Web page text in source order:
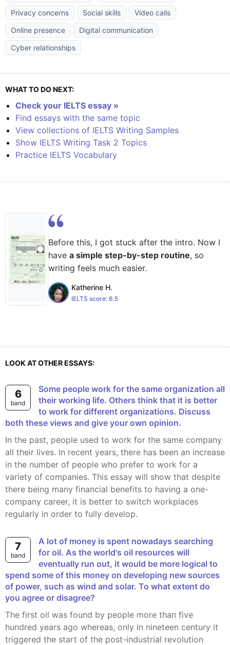
Privacy concerns
Social skills
Video calls
Online presence
Digital communication
Cyber relationships
WHAT TO DO NEXT:
Check your IELTS essay »
Find essays with the same topic
View collections of IELTS Writing Samples
Show IELTS Writing Task 2 Topics
Practice IELTS Vocabulary
Before this, I got stuck after the intro. Now I
have a simple step-by-step routine, so
writing feels much easier.
Katherine H.
IELTS score: 6.5
LOOK AT OTHER ESSAYS:
6
band
Some people work for the same organization all
their working life. Others think that it is better
to work for different organizations. Discuss
both these views and give your own opinion.
In the past, people used to work for the same company
all their lives. In recent years, there has been an increase
in the number of people who prefer to work for a
variety of companies. This essay will show that despite
there being many financial benefits to having a one-
company career, it is better to switch workplaces
regularly in order to fully develop.
7
band
A lot of money is spent nowadays searching
for oil. As the world's oil resources will
eventually run out, it would be more logical to
spend some of this money on developing new sources
of power, such as wind and solar. To what extent do
you agree or disagree?
The first oil was found by people more than five
hundred years ago whereas, only in nineteen century it
triggered the start of the post-industrial revolution